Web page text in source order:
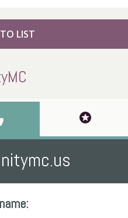
LIST
stars